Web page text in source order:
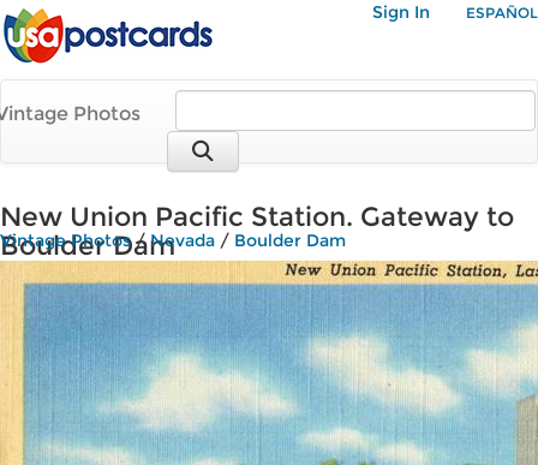
Sign In ESPAÑOL
Photos
New Union Pacific Station. Gateway to
Boulder Dam
Vintage Photos/Nevada / Boulder Dam